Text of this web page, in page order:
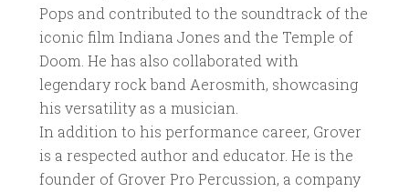
Pops and contributed to the soundtrack of the
iconic film Indiana Jones and the Temple of
Doom. He has also collaborated with
legendary rock band Aerosmith, showcasing
his versatility as a musician.
In addition to his performance career, Grover
is a respected author and educator. He is the
founder of Grover Pro Percussion, a company